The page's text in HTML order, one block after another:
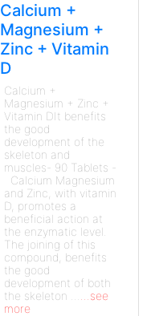
Calcium +
Magnesium +
Zinc + Vitamin
D
Calcium +
Magnesium + Zinc +
Vitamin DIt benefits
the good
development of the
skeleton and
muscles- 90 Tablets -
Calcium Magnesium
and Zinc, with vitamin
D, promotes a
beneficial action at
the enzymatic level.
The joining of this
compound, benefits
the good
development of both
the skeleton ...
...see
more